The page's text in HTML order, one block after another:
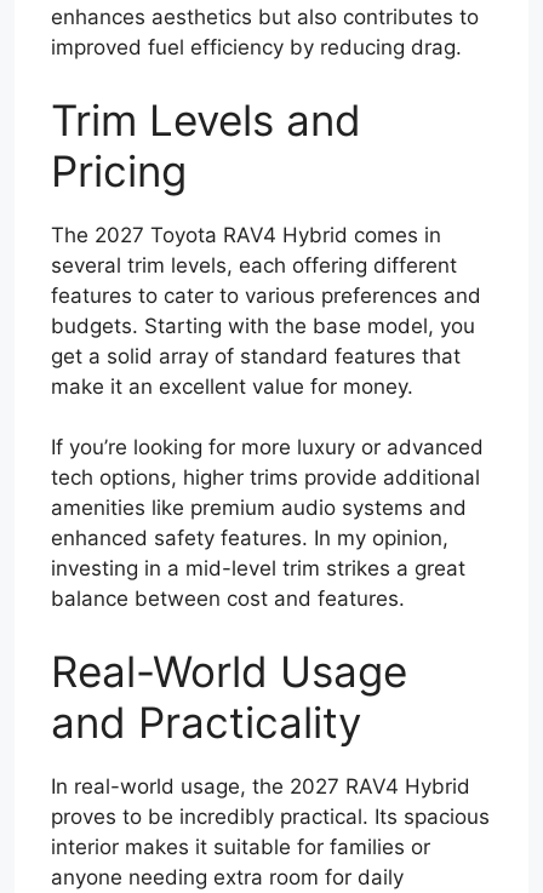
enhances aesthetics but also contributes to
improved fuel efficiency by reducing drag.
Trim Levels and
Pricing
The 2027 Toyota RAV4 Hybrid comes in
several trim levels, each offering different
features to cater to various preferences and
budgets. Starting with the base model, you
get a solid array of standard features that
make it an excellent value for money.
If you’re looking for more luxury or advanced
tech options, higher trims provide additional
amenities like premium audio systems and
enhanced safety features. In my opinion,
investing in a mid-level trim strikes a great
balance between cost and features.
Real-World Usage
and Practicality
In real-world usage, the 2027 RAV4 Hybrid
proves to be incredibly practical. Its spacious
interior makes it suitable for families or
anyone needing extra room for daily